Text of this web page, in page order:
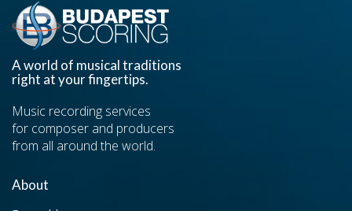
A world of musical traditions
right at your fingertips.
Music recording services
for composer and producers
from all around the world.
About